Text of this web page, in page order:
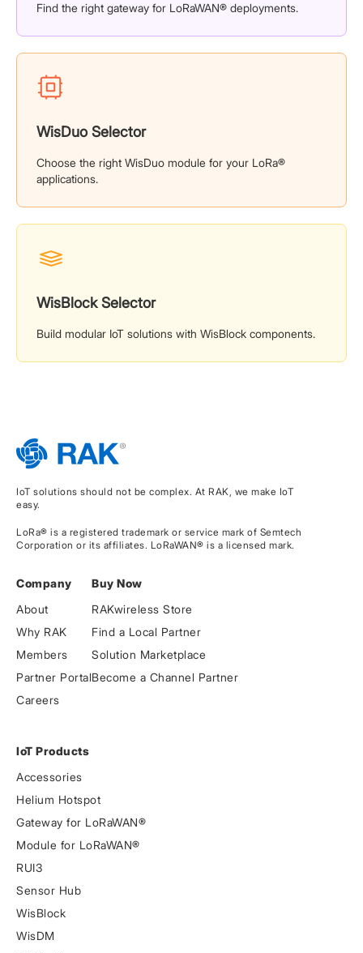
Find the right gateway for LoRaWAN® deployments.
WisDuo Selector
Choose the right WisDuo module for your LoRa®
applications.
WisBlock Selector
Build modular IoT solutions with WisBlock components.
IoT solutions should not be complex. At RAK, we make IoT
easy.
LoRa® is a registered trademark or service mark of Semtech
Corporation or its affiliates. LoRaWAN® is a licensed mark.
Company
About
Why RAK
Members
Partner Portal
Careers
Buy Now
RAKwireless Store
Find a Local Partner
Solution Marketplace
Become a Channel Partner
IoT Products
Accessories
Helium Hotspot
Gateway for LoRaWAN®
Module for LoRaWAN®
RUI3
Sensor Hub
WisBlock
WisDM